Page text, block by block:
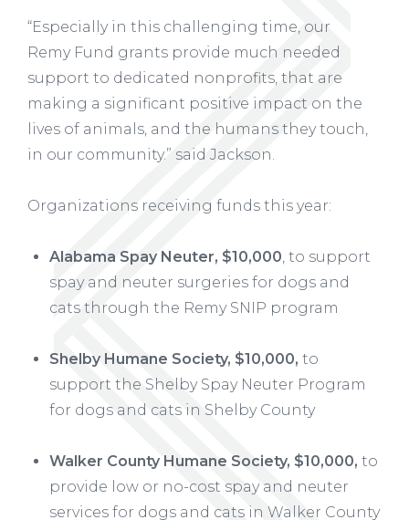
“Especially in this challenging time, our
Remy Fund grants provide much needed
support to dedicated nonprofits, that are
making a significant positive impact on the
lives of animals, and the humans they touch,
in our community.” said Jackson.
Organizations receiving funds this year:
Alabama Spay Neuter, $10,000, to support
spay and neuter surgeries for dogs and
cats through the Remy SNIP program
Shelby Humane Society, $10,000, to
support the Shelby Spay Neuter Program
for dogs and cats in Shelby County
Walker County Humane Society, $10,000, to
provide low or no-cost spay and neuter
services for dogs and cats in Walker County